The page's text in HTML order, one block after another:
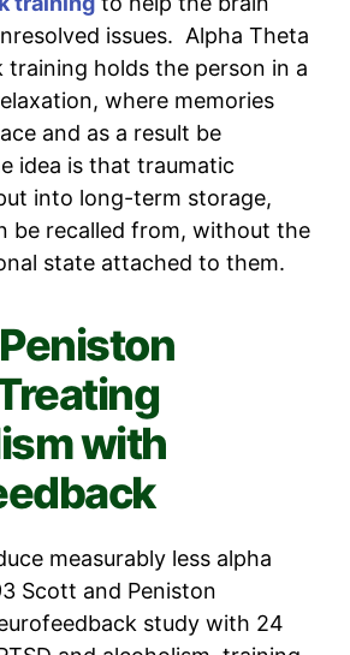
issues. Alpha Theta
training holds the person in a
where memories
and as a result be
idea is that traumatic
into long-term storage,
be recalled from, without the
state attached to them.
with
measurably less alpha
Scott and Peniston
study with 24